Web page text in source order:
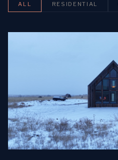
ALL RESIDENTIAL